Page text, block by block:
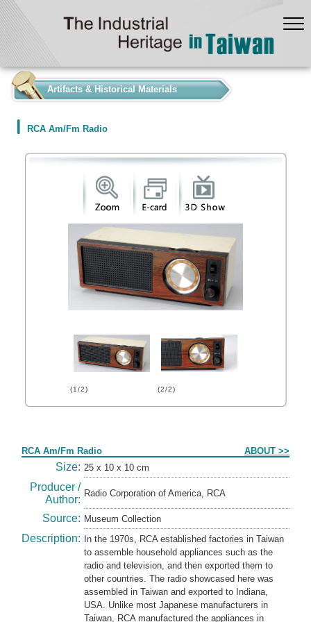
Artifacts & Historical Materials
RCA Am/Fm Radio
(1/2) (2/2)
RCA Am/Fm Radio ABOUT >>
Size: 25 x 10 x 10 cm
Producer /
Author:
Radio Corporation of America, RCA
Source: Museum Collection
Description:
In the 1970s, RCA established factories in Taiwan
to assemble household appliances such as the
radio and television, and then exported them to
other countries. The radio showcased here was
assembled in Taiwan and exported to Indiana,
USA. Unlike most Japanese manufacturers in
Taiwan, RCA manufactured the appliances in